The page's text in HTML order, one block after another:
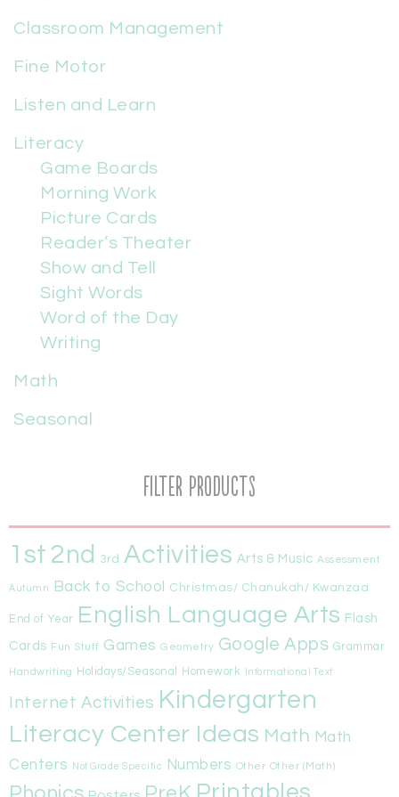
Classroom Management
Fine Motor
Listen and Learn
Literacy
Game Boards
Morning Work
Picture Cards
Reader’s Theater
Show and Tell
Sight Words
Word of the Day
Writing
Math
Seasonal
Filter Products
1st 2nd 3rd Activities Arts & Music Assessment
Autumn Back to School Christmas/ Chanukah/ Kwanzaa
End of Year English Language Arts Flash
Cards Fun Stuff Games Geometry Google Apps Grammar
Handwriting Holidays/Seasonal Homework Informational Text
Internet Activities Kindergarten
Literacy Center Ideas Math Math
Centers
Not Grade Specific Numbers Other Other (Math)